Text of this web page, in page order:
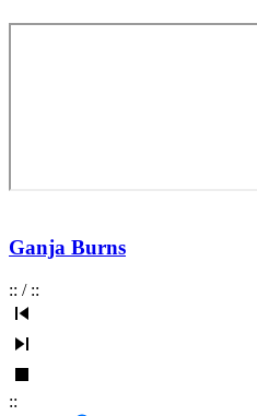
Ganja Burns
:: / ::
::